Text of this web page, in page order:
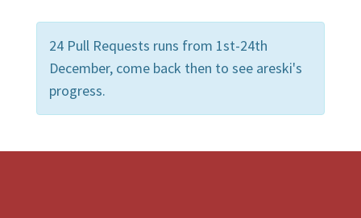
24 Pull Requests runs from 1st-24th
December, come back then to see areski's
progress.